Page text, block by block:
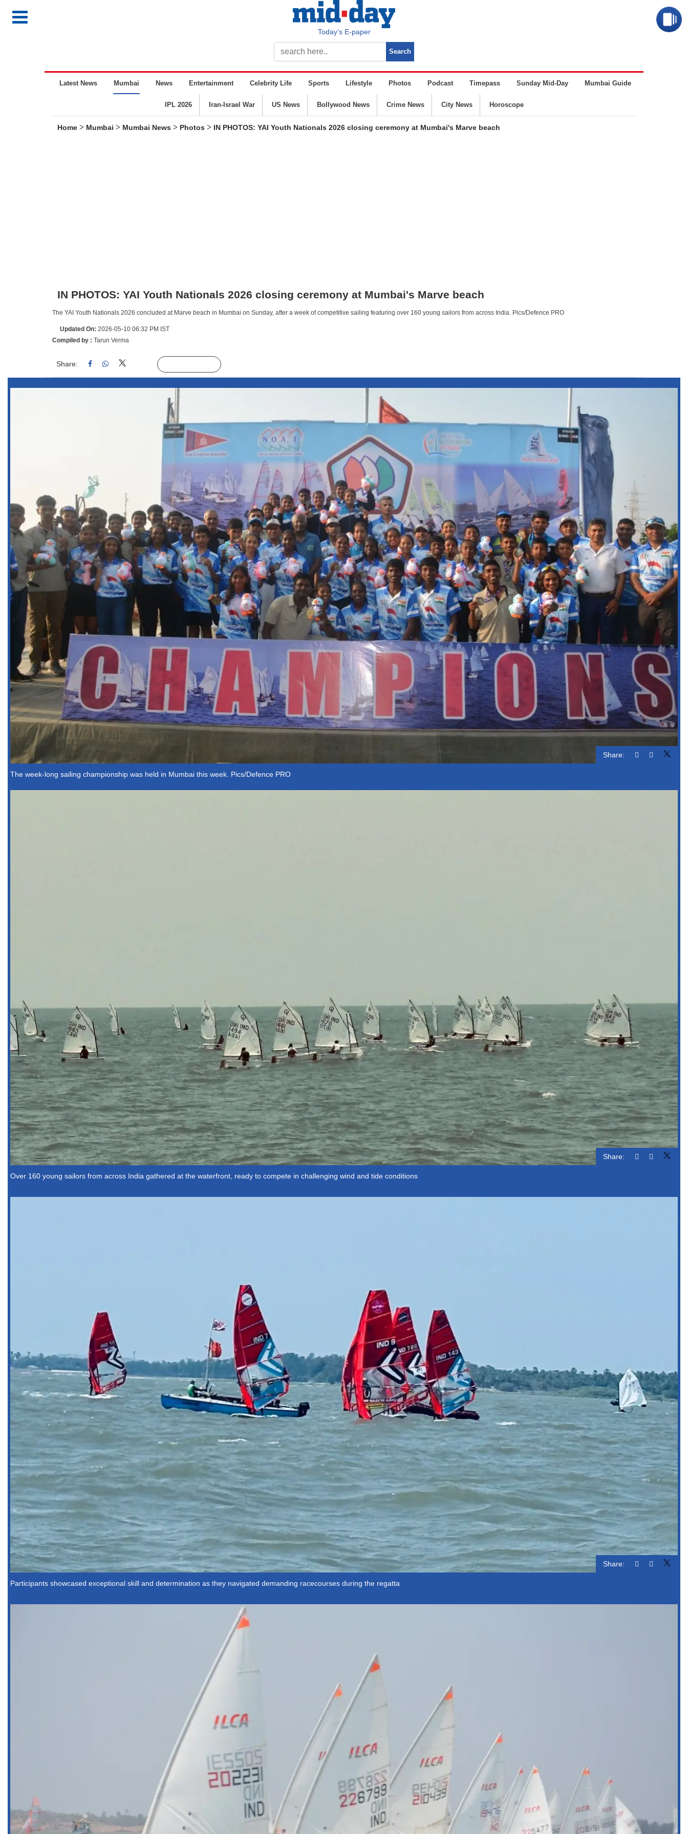
Today’s E-paper
Latest News Mumbai News Entertainment Celebrity Life Sports Lifestyle Photos Podcast Timepass Sunday Mid-Day Mumbai Guide
IPL 2026 Iran-Israel War US News Bollywood News Crime News City News Horoscope
Home > Mumbai > Mumbai News > Photos > IN PHOTOS: YAI Youth Nationals 2026 closing ceremony at Mumbai's Marve beach
IN PHOTOS: YAI Youth Nationals 2026 closing ceremony at Mumbai's Marve beach
The YAI Youth Nationals 2026 concluded at Marve beach in Mumbai on Sunday, after a week of competitive sailing featuring over 160 young sailors from across India. Pics/Defence PRO
Updated On: 2026-05-10 06:32 PM IST
Compiled by : Tarun Verma
Share:
Share:
The week-long sailing championship was held in Mumbai this week. Pics/Defence PRO
Share:
Over 160 young sailors from across India gathered at the waterfront, ready to compete in challenging wind and tide conditions
Share:
Participants showcased exceptional skill and determination as they navigated demanding racecourses during the regatta